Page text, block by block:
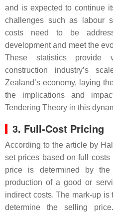
and is expected to continue
challenges such as labour
costs need to be
development and meet the
These statistics provide
construction industry’s
Zealand’s economy, laying
the implications and
Tendering Theory in this
3. Full-Cost Pricing
According to the article by
set prices based on full
price is determined by
production of a good or
indirect costs. The mark-up
determine the selling